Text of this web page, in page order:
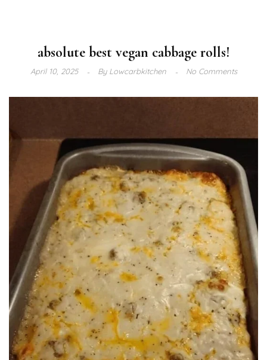
absolute best vegan cabbage rolls!
April 10, 2025 ByLowcarbkitchen No Comments